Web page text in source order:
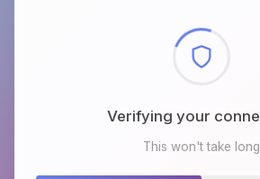
Checking browser
This won't take long